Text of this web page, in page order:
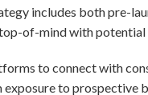
includes both pre-
of-mind with potential
to connect with
to prospective